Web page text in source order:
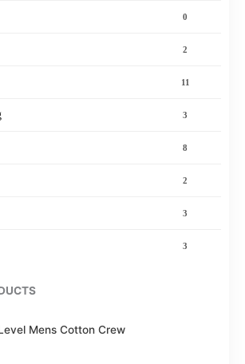
0
2
11
3
8
2
3
3
Mens Cotton Crew